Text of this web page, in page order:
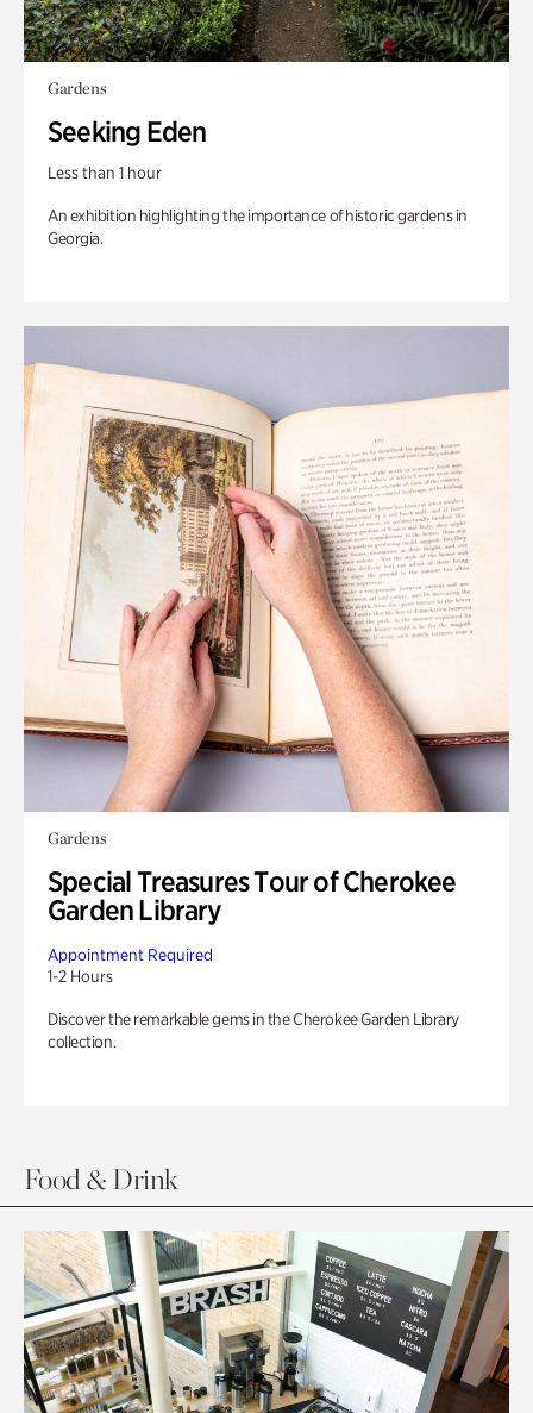
Gardens
Seeking Eden
Less than 1 hour
An exhibition highlighting the importance of historic gardens in
Georgia.
Gardens
Special Treasures Tour of Cherokee
Garden Library
Appointment Required
1-2 Hours
Discover the remarkable gems in the Cherokee Garden Library
collection.
Food & Drink